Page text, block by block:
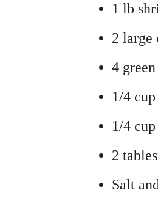
1 lb
2 large
4
1/4
1/4
2
Salt